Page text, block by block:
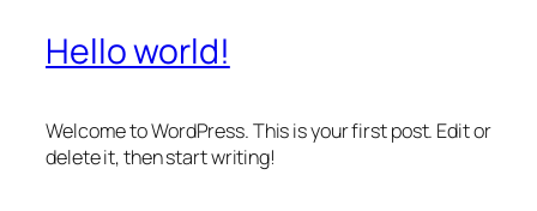
Hello world!
Welcome to WordPress. This is your first post. Edit or
delete it, then start writing!